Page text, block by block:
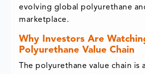
evolving global polyurethane
marketplace.
Why Investors Are
Polyurethane Value Chain
The polyurethane value chain is